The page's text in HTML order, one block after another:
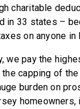
charitable
in 33 states –
on anyone in
we pay the
the capping of
burden on
homeowners,